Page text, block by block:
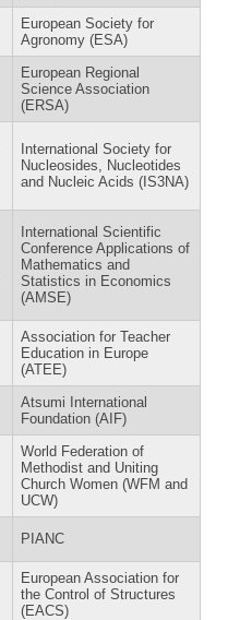
European Society for
Agronomy (ESA)
European Regional
Science Association
(ERSA)
International Society for
Nucleosides, Nucleotides
and Nucleic Acids (IS3NA)
International Scientific
Conference Applications of
Mathematics and
Statistics in Economics
(AMSE)
Association for Teacher
Education in Europe
(ATEE)
Atsumi International
Foundation (AIF)
World Federation of
Methodist and Uniting
Church Women (WFM and
UCW)
PIANC
European Association for
the Control of Structures
(EACS)